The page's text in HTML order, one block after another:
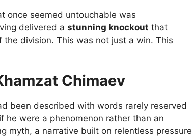
once seemed untouchable was
delivered a stunning knockout that
division. This was not just a win. This
Chimaev
been described with words rarely reserved
were a phenomenon rather than an
myth, a narrative built on relentless pressure